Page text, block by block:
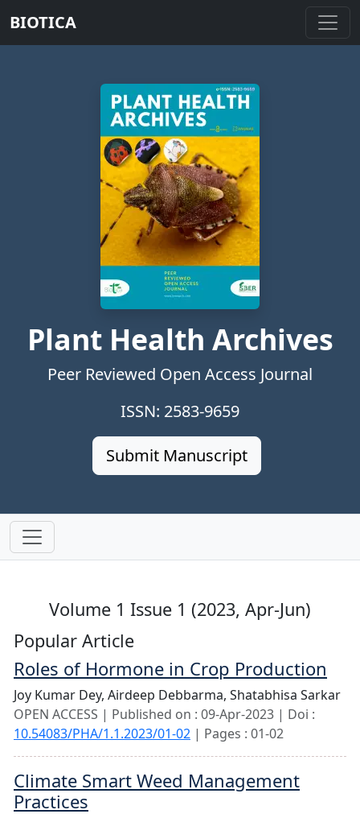
BIOTICA
Plant Health Archives
Peer Reviewed Open Access Journal
ISSN: 2583-9659
Submit Manuscript
Volume 1 Issue 1 (2023, Apr-Jun)
Popular Article
Roles of Hormone in Crop Production
Joy Kumar Dey, Airdeep Debbarma, Shatabhisa Sarkar
OPEN ACCESS | Published on : 09-Apr-2023 | Doi :
10.54083/PHA/1.1.2023/01-02 | Pages : 01-02
Climate Smart Weed Management
Practices